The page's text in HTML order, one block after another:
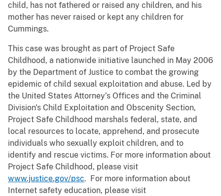
child, has not fathered or raised any children, and his
mother has never raised or kept any children for
Cummings.
This case was brought as part of Project Safe
Childhood, a nationwide initiative launched in May 2006
by the Department of Justice to combat the growing
epidemic of child sexual exploitation and abuse. Led by
the United States Attorney’s Offices and the Criminal
Division's Child Exploitation and Obscenity Section,
Project Safe Childhood marshals federal, state, and
local resources to locate, apprehend, and prosecute
individuals who sexually exploit children, and to
identify and rescue victims. For more information about
Project Safe Childhood, please visit
www.justice.gov/psc. For more information about
Internet safety education, please visit